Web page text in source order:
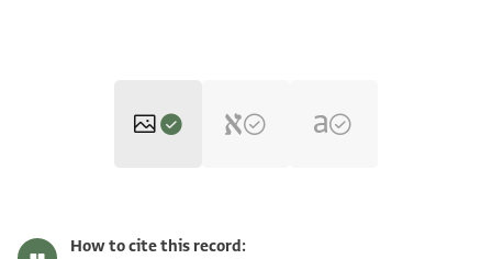
How to cite this record: